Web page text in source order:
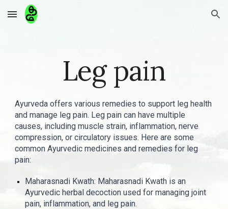
Skip to main content Skip to navigation
Leg pain
Ayurveda offers various remedies to support leg health
and manage leg pain. Leg pain can have multiple
causes, including muscle strain, inflammation, nerve
compression, or circulatory issues. Here are some
common Ayurvedic medicines and remedies for leg
pain:
Maharasnadi Kwath: Maharasnadi Kwath is an
Ayurvedic herbal decoction used for managing joint
pain, inflammation, and leg pain.